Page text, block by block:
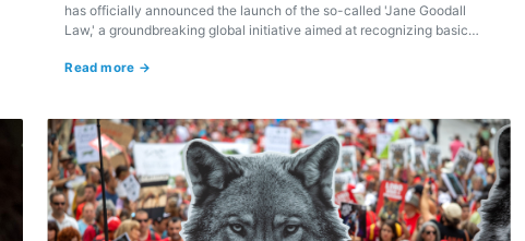
has officially announced the launch of the so-called 'Jane Goodall
Law,' a groundbreaking global initiative aimed at recognizing basic
—protecting their dignity, right to life, freedom, and protection from
Read more →